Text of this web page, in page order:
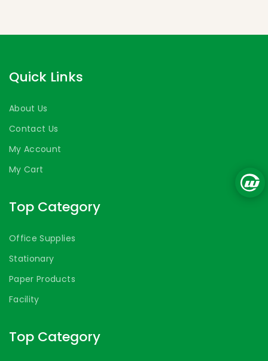
Quick Links
About Us
Contact Us
My Account
My Cart
Top Category
Office Supplies
Stationary
Paper Products
Facility
Top Category